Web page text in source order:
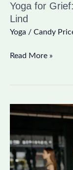
Yoga for
Lind
Yoga / Candy
Read More »
15
Yoga
Practice
to